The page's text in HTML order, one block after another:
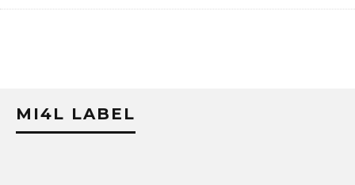
MI4L LABEL